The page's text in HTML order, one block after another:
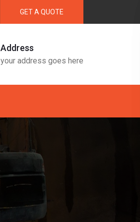
GET A QUOTE
Address
your address goes here